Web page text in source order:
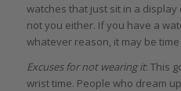
watches that just sit in a display
not you either. If you have a
whatever reason, it may be time
Excuses for not wearing it: This
wrist time. People who dream